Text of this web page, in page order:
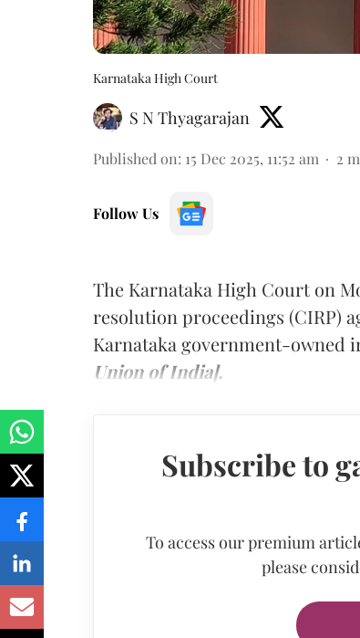
Karnataka High Court
S N Thyagarajan
Published on: 15 Dec 2025, 11:52 am 2
Follow Us
The Karnataka High Court on
resolution proceedings (CIRP)
Karnataka government-owned
Union of India].
Subscribe to
To access our premium
please